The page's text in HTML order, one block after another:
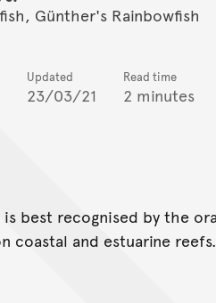
Günther's Rainbowfish
Updated
23/03/21
Read time
2 minutes
is best recognised by the
coastal and estuarine reefs.